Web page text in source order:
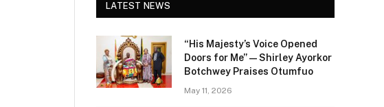
LATEST NEWS
“His Majesty’s Voice Opened
Doors for Me” — Shirley Ayorkor
Botchwey Praises Otumfuo
May 11, 2026